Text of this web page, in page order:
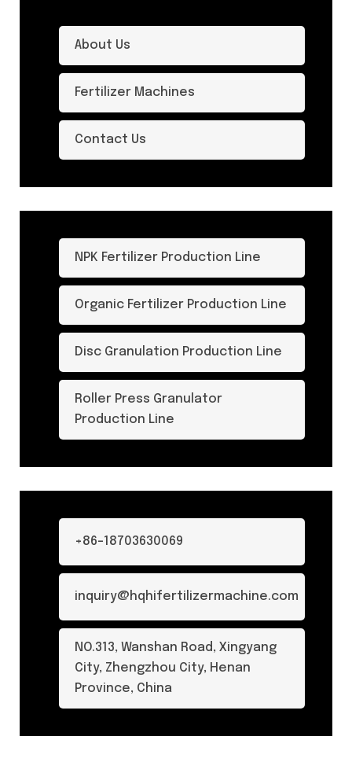
About Us
Fertilizer Machines
Contact Us
NPK Fertilizer Production Line
Organic Fertilizer Production Line
Disc Granulation Production Line
Roller Press Granulator
Production Line
+86-18703630069
inquiry@hqhifertilizermachine.com
NO.313, Wanshan Road, Xingyang
City, Zhengzhou City, Henan
Province, China